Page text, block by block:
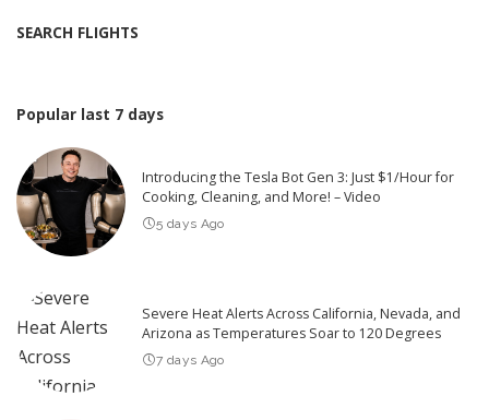
SEARCH FLIGHTS
Popular last 7 days
Introducing the Tesla Bot Gen 3: Just $1/Hour for
Cooking, Cleaning, and More! – Video
5 days Ago
Severe Heat Alerts Across California, Nevada, and
Arizona as Temperatures Soar to 120 Degrees
7 days Ago